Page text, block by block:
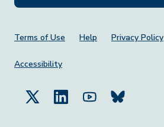
Footer Menu
Terms of Use Help Privacy Policy
Accessibility